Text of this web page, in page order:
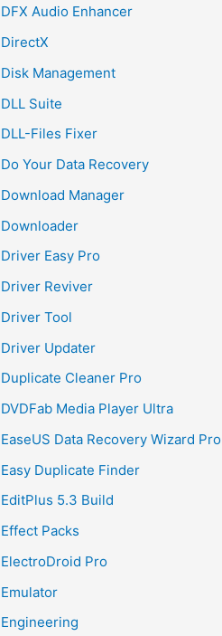
DFX Audio Enhancer
DirectX
Disk Management
DLL Suite
DLL-Files Fixer
Do Your Data Recovery
Download Manager
Downloader
Driver Easy Pro
Driver Reviver
Driver Tool
Driver Updater
Duplicate Cleaner Pro
DVDFab Media Player Ultra
EaseUS Data Recovery Wizard Pro
Easy Duplicate Finder
EditPlus 5.3 Build
Effect Packs
ElectroDroid Pro
Emulator
Engineering